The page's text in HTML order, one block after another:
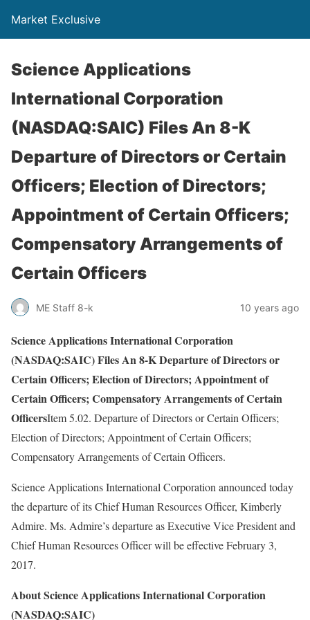
Market Exclusive
Science Applications
International Corporation
(NASDAQ:SAIC) Files An 8-K
Departure of Directors or Certain
Officers; Election of Directors;
Appointment of Certain Officers;
Compensatory Arrangements of
Certain Officers
ME Staff 8-k 10 years ago
Science Applications International Corporation
(NASDAQ:SAIC) Files An 8-K Departure of Directors or
Certain Officers; Election of Directors; Appointment of
Certain Officers; Compensatory Arrangements of Certain
OfficersItem 5.02. Departure of Directors or Certain Officers;
Election of Directors; Appointment of Certain Officers;
Compensatory Arrangements of Certain Officers.
Science Applications International Corporation announced today
the departure of its Chief Human Resources Officer, Kimberly
Admire. Ms. Admire’s departure as Executive Vice President and
Chief Human Resources Officer will be effective February 3,
2017.
About Science Applications International Corporation
(NASDAQ:SAIC)